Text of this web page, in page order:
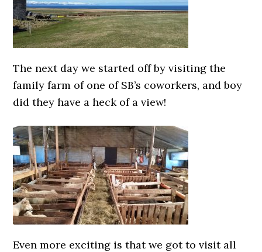
The next day we started off by visiting the
family farm of one of SB’s coworkers, and boy
did they have a heck of a view!
Even more exciting is that we got to visit all